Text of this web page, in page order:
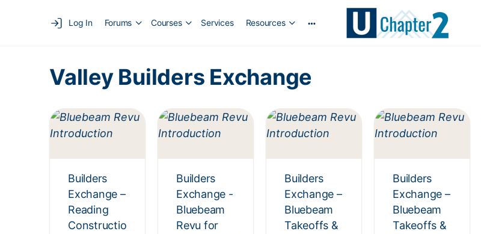
Log In Forums Courses Services Resources
Valley Builders Exchange
Builders
Exchange –
Reading
Constructio
Builders
Exchange -
Bluebeam
Revu for
Builders
Exchange –
Bluebeam
Takeoffs &
Builders
Exchange –
Bluebeam
Takeoffs &